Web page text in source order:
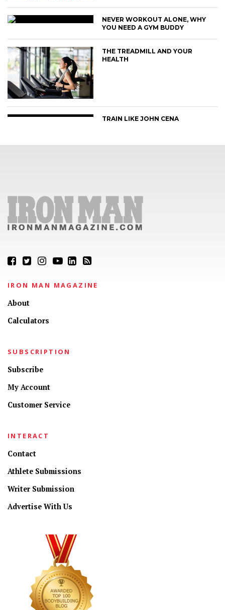
NEVER WORKOUT ALONE, WHY
YOU NEED A GYM BUDDY
THE TREADMILL AND YOUR
HEALTH
TRAIN LIKE JOHN CENA
IRON MAN MAGAZINE
About
Calculators
SUBSCRIPTION
Subscribe
My Account
Customer Service
INTERACT
Contact
Athlete Submissions
Writer Submission
Advertise With Us